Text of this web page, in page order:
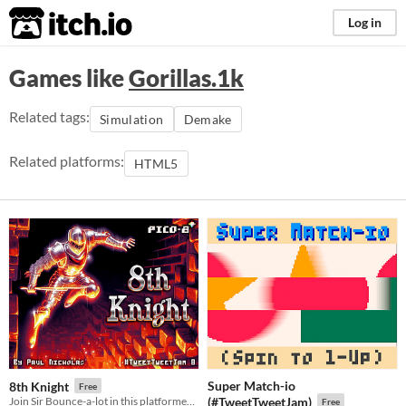
itch.io Log in
Games likeGorillas.1k
Related tags: Simulation Demake
Related platforms: HTML5
8th Knight Free
Super Match-io
(#TweetTweetJam)
Free